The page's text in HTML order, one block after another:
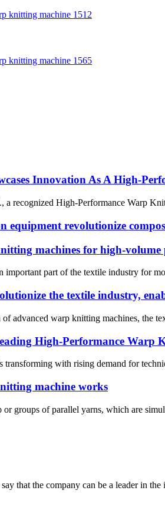
Innovation As A High-
recognized High-Performance Warp
equipment revolutionize
machines for high-
important part of the textile industry for
the textile industry,
advanced warp knitting machines, the
High-Performance Warp
transforming with rising demand for
machine works
groups of parallel yarns, which are
that the company can be a leader in